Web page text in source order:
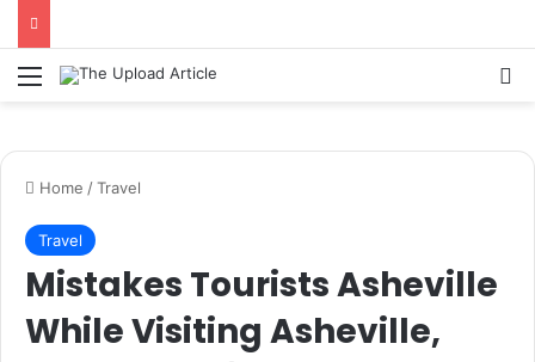
Menu
Home /Travel
Travel
Mistakes Tourists Asheville
While Visiting Asheville,
Notice:
of the articles here. Daily monitoring
cannot be assured. The owner does not